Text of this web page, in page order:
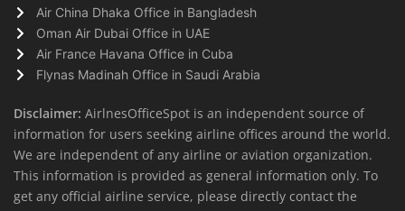
Air China Dhaka Office in Bangladesh
Oman Air Dubai Office in UAE
Air France Havana Office in Cuba
Flynas Madinah Office in Saudi Arabia
Disclaimer: AirlnesOfficeSpot is an independent source of
information for users seeking airline offices around the world.
We are independent of any airline or aviation organization.
This information is provided as general information only. To
get any official airline service, please directly contact the